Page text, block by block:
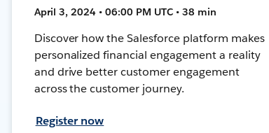
April 3, 2024 • 06:00 PM UTC • 38 min
Discover how the Salesforce platform makes
personalized financial engagement a reality
and drive better customer engagement
across the customer journey.
Register now